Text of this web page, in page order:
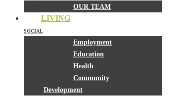
OUR TEAM
LIVING
SOCIAL
Employment
Education
Health
Community
Development